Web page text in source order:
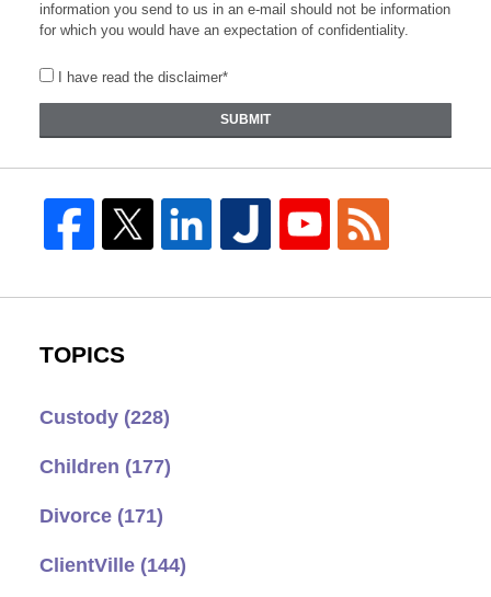
information you send to us in an e-mail should not be information
for which you would have an expectation of confidentiality.
I have read the disclaimer*
SUBMIT
TOPICS
Custody (228)
Children (177)
Divorce (171)
ClientVille (144)